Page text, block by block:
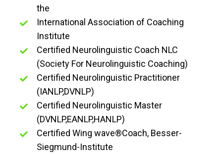
the
International Association of Coaching
Institute
Certified Neurolinguistic Coach NLC
(Society For Neurolinguistic Coaching)
Certified Neurolinguistic Practitioner
(IANLP,DVNLP)
Certified Neurolinguistic Master
(DVNLP,EANLP,HANLP)
Certified Wing wave®Coach, Besser-
Siegmund-Institute